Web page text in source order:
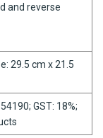
and reverse
29.5 cm x 21.5
GST: 18%;